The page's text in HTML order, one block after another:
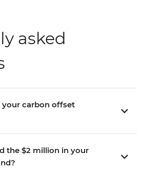
asked
carbon offset
the $2 million in your